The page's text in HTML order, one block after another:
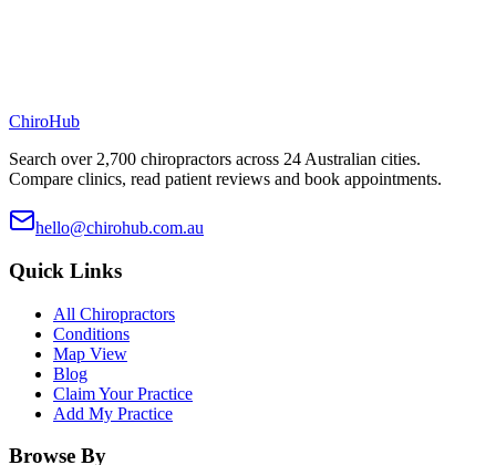
ChiroHub
Search over 2,700 chiropractors across 24 Australian cities.
Compare clinics, read patient reviews and book appointments.
hello@chirohub.com.au
Quick Links
All Chiropractors
Conditions
Map View
Blog
Claim Your Practice
Add My Practice
Browse By